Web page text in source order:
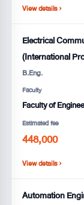
View details ›
Electrical
(International
B.Eng.
Faculty
Faculty of
Estimated fee
448,000
View details ›
Automation